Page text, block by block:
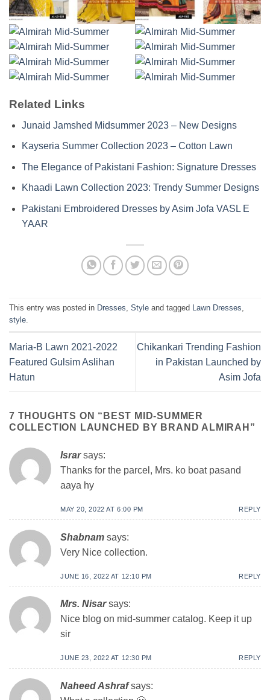
Related Links
Junaid Jamshed Midsummer 2023 – New Designs
Kayseria Summer Collection 2023 – Cotton Lawn
The Elegance of Pakistani Fashion: Signature Dresses
Khaadi Lawn Collection 2023: Trendy Summer Designs
Pakistani Embroidered Dresses by Asim Jofa VASL E
YAAR
This entry was posted in Dresses, Style and tagged Lawn Dresses,
style.
Maria-B Lawn 2021-2022
Featured Gulsim Aslihan
Hatun
Chikankari Trending Fashion
in Pakistan Launched by
Asim Jofa
7 THOUGHTS ON “ BEST MID-SUMMER
COLLECTION LAUNCHED BY BRAND ALMIRAH ”
Israr says:
Thanks for the parcel, Mrs. ko boat pasand
aaya hy
MAY 20, 2022 AT 6:00 PM REPLY
Shabnam says:
Very Nice collection.
JUNE 16, 2022 AT 12:10 PM REPLY
Mrs. Nisar says:
Nice blog on mid-summer catalog. Keep it up
sir
JUNE 23, 2022 AT 12:30 PM REPLY
Naheed Ashraf says: